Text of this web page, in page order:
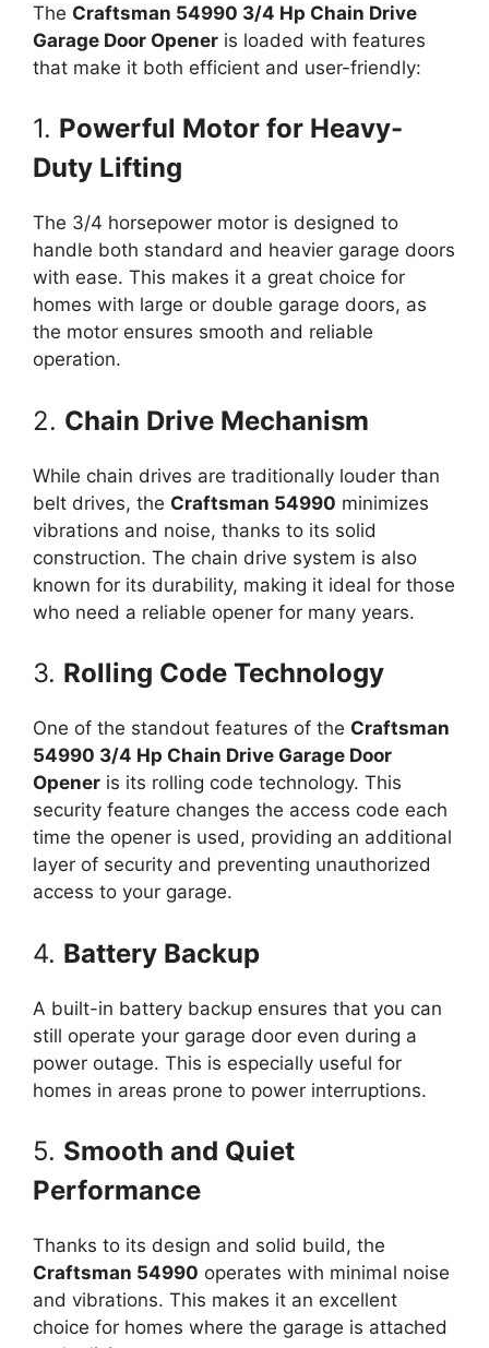
The Craftsman 54990 3/4 Hp Chain Drive
Garage Door Opener is loaded with features
that make it both efficient and user-friendly:
1. Powerful Motor for Heavy-
Duty Lifting
The 3/4 horsepower motor is designed to
handle both standard and heavier garage doors
with ease. This makes it a great choice for
homes with large or double garage doors, as
the motor ensures smooth and reliable
operation.
2. Chain Drive Mechanism
While chain drives are traditionally louder than
belt drives, the Craftsman 54990 minimizes
vibrations and noise, thanks to its solid
construction. The chain drive system is also
known for its durability, making it ideal for those
who need a reliable opener for many years.
3. Rolling Code Technology
One of the standout features of the Craftsman
54990 3/4 Hp Chain Drive Garage Door
Opener is its rolling code technology. This
security feature changes the access code each
time the opener is used, providing an additional
layer of security and preventing unauthorized
access to your garage.
4. Battery Backup
A built-in battery backup ensures that you can
still operate your garage door even during a
power outage. This is especially useful for
homes in areas prone to power interruptions.
5. Smooth and Quiet
Performance
Thanks to its design and solid build, the
Craftsman 54990 operates with minimal noise
and vibrations. This makes it an excellent
choice for homes where the garage is attached